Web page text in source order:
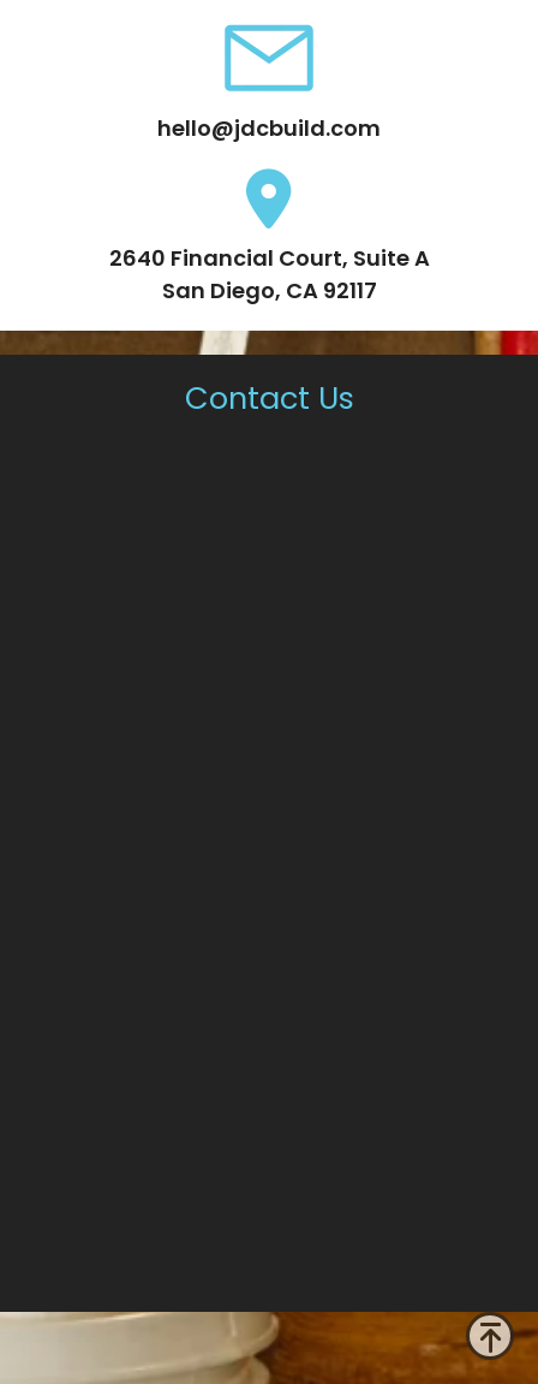
hello@jdcbuild.com
2640 Financial Court, Suite A
San Diego, CA 92117
Contact Us